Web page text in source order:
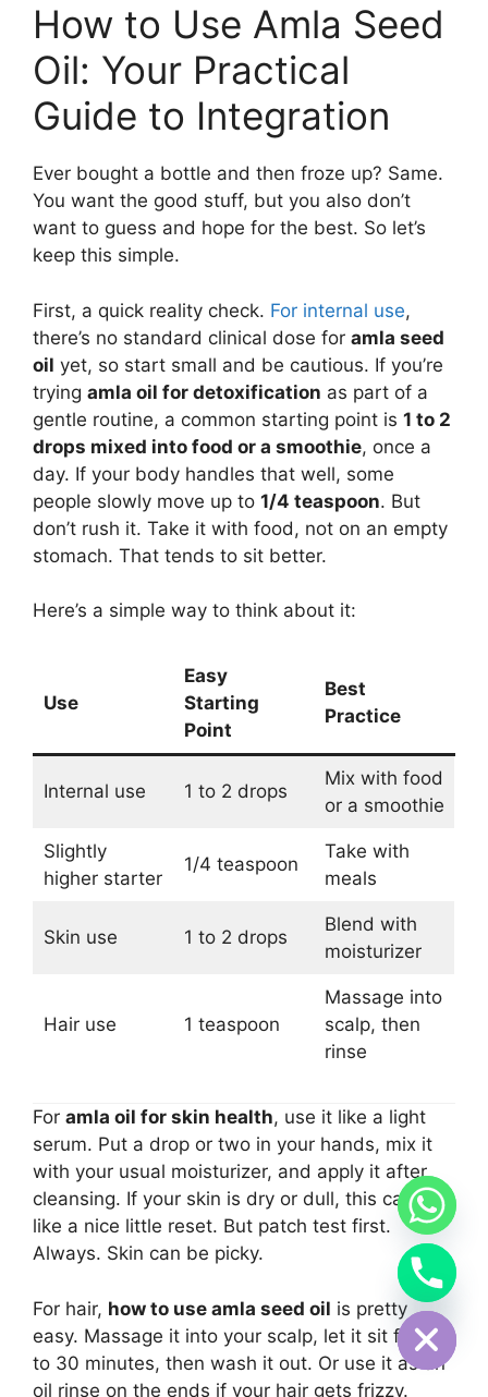
How to Use Amla Seed
Oil: Your Practical
Guide to Integration
Ever bought a bottle and then froze up? Same.
You want the good stuff, but you also don’t
want to guess and hope for the best. So let’s
keep this simple.
First, a quick reality check. For internal use,
there’s no standard clinical dose for amla seed
oil yet, so start small and be cautious. If you’re
trying amla oil for detoxification as part of a
gentle routine, a common starting point is 1 to 2
drops mixed into food or a smoothie, once a
day. If your body handles that well, some
people slowly move up to 1/4 teaspoon. But
don’t rush it. Take it with food, not on an empty
stomach. That tends to sit better.
Here’s a simple way to think about it:
Use
Easy
Starting
Point
Best
Practice
Internal use 1 to 2 drops
Mix with food
or a smoothie
Slightly
higher starter
1/4 teaspoon
Take with
meals
Skin use 1 to 2 drops
Blend with
moisturizer
Hair use 1 teaspoon
Massage into
scalp, then
rinse
For amla oil for skin health, use it like a light
serum. Put a drop or two in your hands, mix it
with your usual moisturizer, and apply it after
cleansing. If your skin is dry or dull, this can feel
like a nice little reset. But patch test first.
Always. Skin can be picky.
For hair, how to use amla seed oil is pretty
easy. Massage it into your scalp, let it sit for 20
to 30 minutes, then wash it out. Or use it as an
oil rinse on the ends if your hair gets frizzy.
Hide chaty